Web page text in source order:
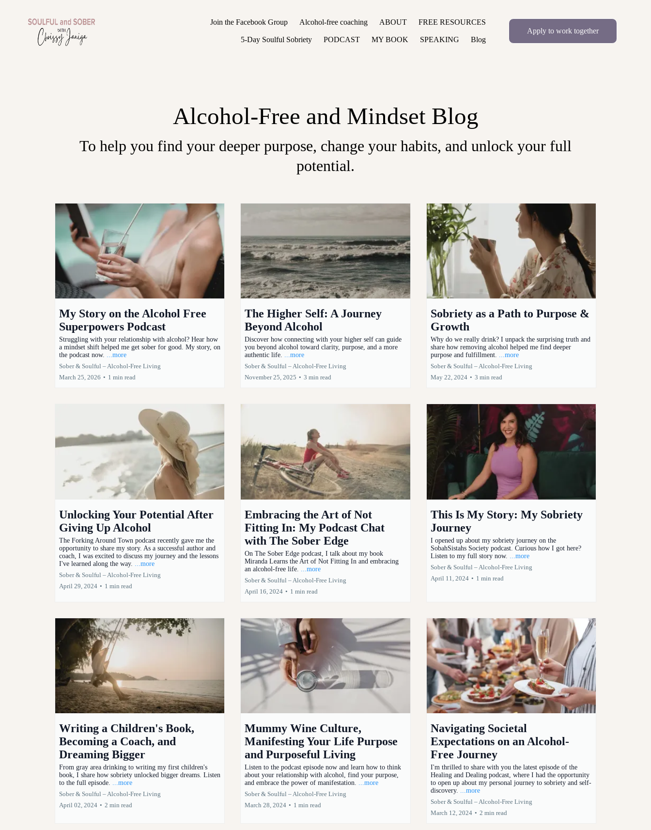
Join the Facebook Group Alcohol-free coaching ABOUT FREE RESOURCES
5-Day Soulful Sobriety PODCAST MY BOOK SPEAKING Blog
Apply to work together
Alcohol-Free and Mindset Blog
To help you find your deeper purpose, change your habits, and unlock your full
potential.
My Story on the Alcohol Free
Superpowers Podcast
Struggling with your relationship with alcohol? Hear how
a mindset shift helped me get sober for good. My story, on
the podcast now. ...more
Sober & Soulful – Alcohol-Free Living
March 25, 2026 • 1 min read
The Higher Self: A Journey
Beyond Alcohol
Discover how connecting with your higher self can guide
you beyond alcohol toward clarity, purpose, and a more
authentic life. ...more
Sober & Soulful – Alcohol-Free Living
November 25, 2025 • 3 min read
Sobriety as a Path to Purpose &
Growth
Why do we really drink? I unpack the surprising truth and
share how removing alcohol helped me find deeper
purpose and fulfillment. ...more
Sober & Soulful – Alcohol-Free Living
May 22, 2024 • 3 min read
Unlocking Your Potential After
Giving Up Alcohol
The Forking Around Town podcast recently gave me the
opportunity to share my story. As a successful author and
coach, I was excited to discuss my journey and the lessons
I've learned along the way.
...more
Sober & Soulful – Alcohol-Free Living
April 29, 2024 • 1 min read
Embracing the Art of Not
Fitting In: My Podcast Chat
with The Sober Edge
On The Sober Edge podcast, I talk about my book
Miranda Learns the Art of Not Fitting In and embracing
an alcohol-free life.
...more
Sober & Soulful – Alcohol-Free Living
April 16, 2024 • 1 min read
This Is My Story: My Sobriety
Journey
I opened up about my sobriety journey on the
SobahSistahs Society podcast. Curious how I got here?
Listen to my full story now.
...more
Sober & Soulful – Alcohol-Free Living
April 11, 2024 • 1 min read
Writing a Children's Book,
Becoming a Coach, and
Dreaming Bigger
From gray area drinking to writing my first children's
book, I share how sobriety unlocked bigger dreams. Listen
to the full episode. ...more
Sober & Soulful – Alcohol-Free Living
April 02, 2024 • 2 min read
Mummy Wine Culture,
Manifesting Your Life Purpose
and Purposeful Living
Listen to the podcast episode now and learn how to think
about your relationship with alcohol, find your purpose,
and embrace the power of manifestation. ...more
Sober & Soulful – Alcohol-Free Living
March 28, 2024 • 1 min read
Navigating Societal
Expectations on an Alcohol-
Free Journey
I'm thrilled to share with you the latest episode of the
Healing and Dealing podcast, where I had the opportunity
to open up about my personal journey to sobriety and self-
discovery. ...more
Sober & Soulful – Alcohol-Free Living
March 12, 2024 • 2 min read